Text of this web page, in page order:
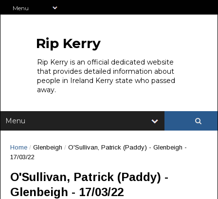
Rip Kerry
Rip Kerry is an official dedicated website
that provides detailed information about
people in Ireland Kerry state who passed
away.
Home / Glenbeigh / O'Sullivan, Patrick (Paddy) - Glenbeigh -
17/03/22
O'Sullivan, Patrick (Paddy) -
Glenbeigh - 17/03/22